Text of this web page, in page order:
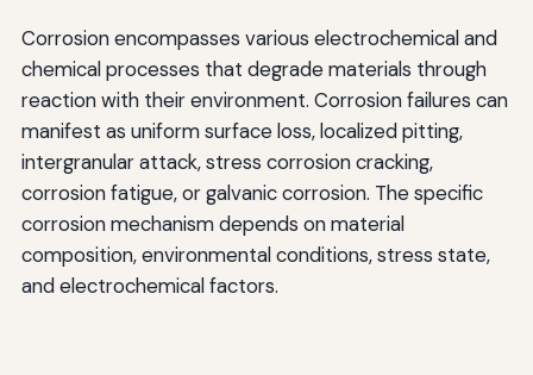
Corrosion encompasses various electrochemical and
chemical processes that degrade materials through
reaction with their environment. Corrosion failures can
manifest as uniform surface loss, localized pitting,
intergranular attack, stress corrosion cracking,
corrosion fatigue, or galvanic corrosion. The specific
corrosion mechanism depends on material
composition, environmental conditions, stress state,
and electrochemical factors.